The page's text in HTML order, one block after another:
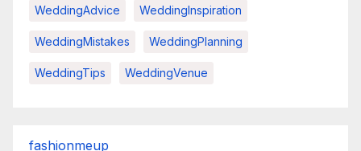
WeddingAdvice WeddingInspiration
WeddingMistakes WeddingPlanning
WeddingTips WeddingVenue
fashionmeup